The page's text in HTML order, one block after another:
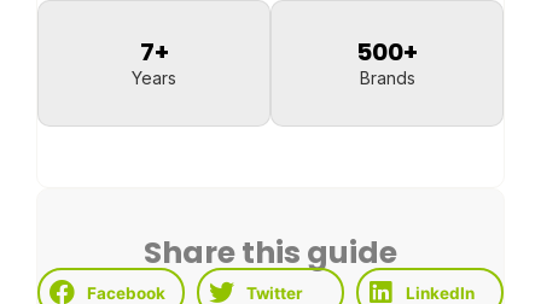
Years
7+
Brands
500+
Share this guide
Facebook Twitter LinkedIn